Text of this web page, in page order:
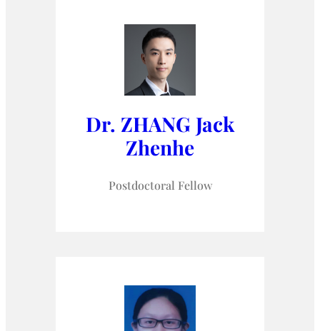
Dr. ZHANG Jack
Zhenhe
Postdoctoral Fellow